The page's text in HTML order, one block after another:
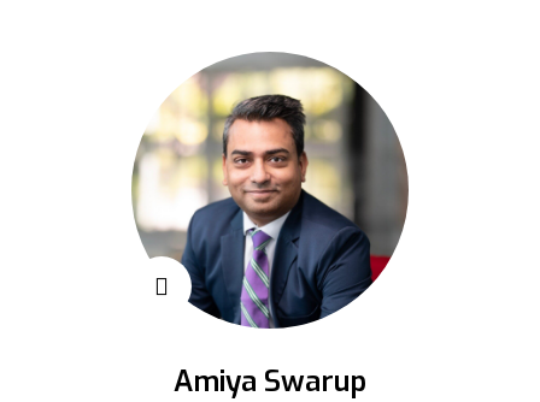
Amiya Swarup